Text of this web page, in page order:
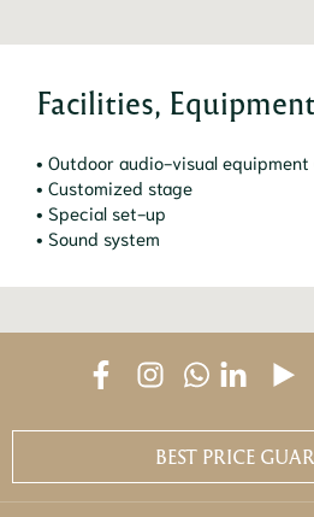
Facilities,
• Outdoor audio-visual equipment
• Customized stage
• Special set-up
• Sound system
BEST PRICE